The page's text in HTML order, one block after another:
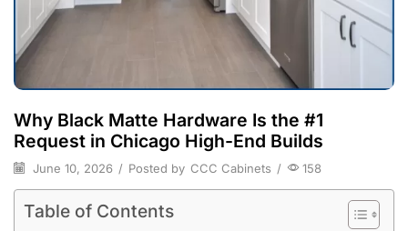
Why Black Matte Hardware Is the #1
Request in Chicago High-End Builds
June 10, 2026 / Posted by CCC Cabinets / 158
Table of Contents